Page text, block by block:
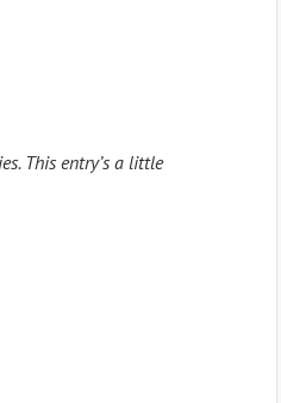
This entry’s a little